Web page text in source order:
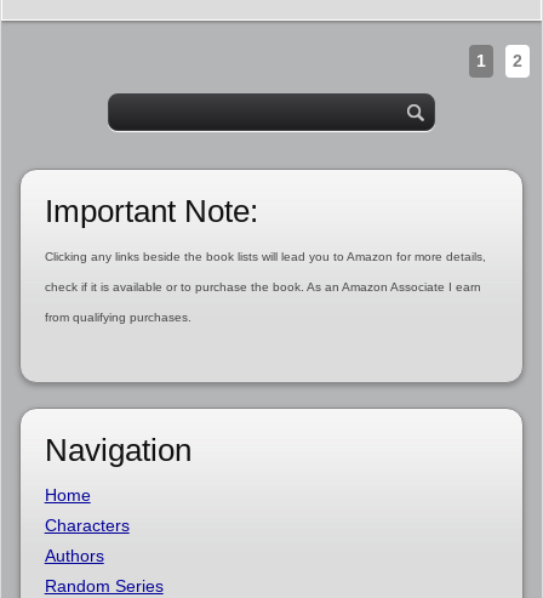
1 2
Important Note:
Clicking any links beside the book lists will lead you to Amazon for more details,
check if it is available or to purchase the book. As an Amazon Associate I earn
from qualifying purchases.
Navigation
Home
Characters
Authors
Random Series